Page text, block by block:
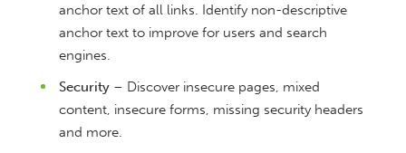
anchor text of all links. Identify non-descriptive
anchor text to improve for users and search
engines.
Security – Discover insecure pages, mixed
content, insecure forms, missing security headers
and more.